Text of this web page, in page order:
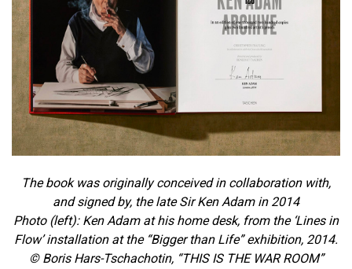
The book was originally conceived in collaboration with,
and signed by, the late Sir Ken Adam in 2014
Photo (left): Ken Adam at his home desk, from the ‘Lines in
Flow’ installation at the “Bigger than Life” exhibition, 2014.
© Boris Hars-Tschachotin, “THIS IS THE WAR ROOM”